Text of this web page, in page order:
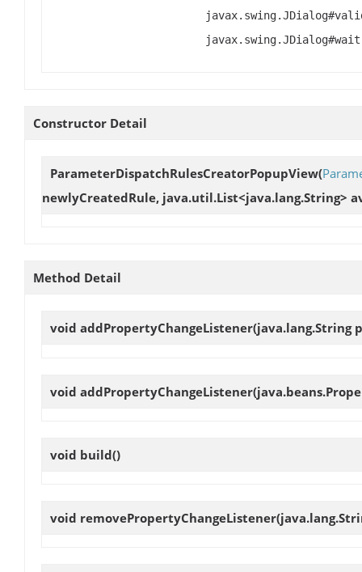
Constructor Detail
ParameterDispatchRulesCreatorPopupView(
newlyCreatedRule, java.util.List<java.lang.String>
Method Detail
void addPropertyChangeListener(java.lang.String
void addPropertyChangeListener
void build()
void removePropertyChangeListener